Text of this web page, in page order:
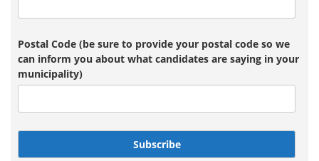
Postal Code (be sure to provide your postal code so we
can inform you about what candidates are saying in your
municipality)
Subscribe